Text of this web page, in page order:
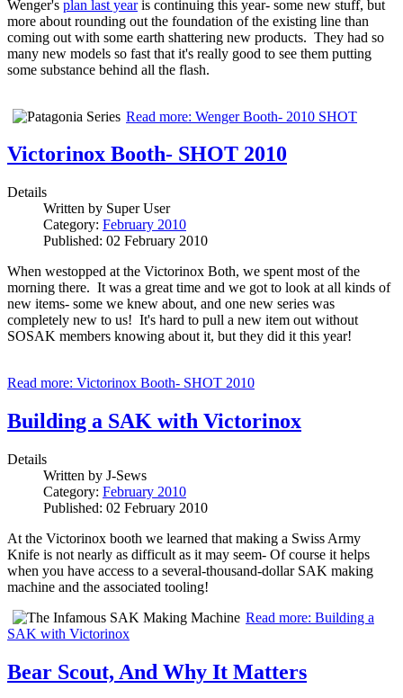
Wenger's plan last yearis continuing this year- some new stuff, but
more about rounding out the foundation of the existing line than
coming out with some earth shattering new products. They had so
many new models so fast that it's really good to see them putting
some substance behind all the flash.
Read more: Wenger Booth- 2010 SHOT
Victorinox Booth- SHOT 2010
Details
Written by Super User
Category: February 2010
Published: 02 February 2010
When westopped at the Victorinox Both, we spent most of the
morning there. It was a great time and we got to look at all kinds of
new items- some we knew about, and one new series was
completely new to us! It's hard to pull a new item out without
SOSAK members knowing about it, but they did it this year!
Read more: Victorinox Booth- SHOT 2010
Building a SAK with Victorinox
Details
Written by J-Sews
Category: February 2010
Published: 02 February 2010
At the Victorinox booth we learned that making a Swiss Army
Knife is not nearly as difficult as it may seem- Of course it helps
when you have access to a several-thousand-dollar SAK making
machine and the associated tooling!
Read more: Building a
SAK with Victorinox
Bear Scout, And Why It Matters